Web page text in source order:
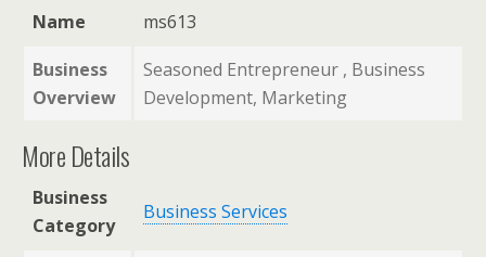
Name
ms613
Business
Overview
Seasoned Entrepreneur , Business
Development, Marketing
More Details
Business
Category
Business Services